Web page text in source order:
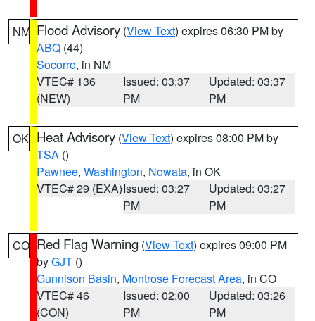
NM Flood Advisory (View Text) expires 06:30 PM by
ABQ (44)
Socorro, in NM
VTEC# 136
(NEW)
Issued: 03:37
PM
Updated: 03:37
PM
OK Heat Advisory (View Text) expires 08:00 PM by
TSA ()
Pawnee, Washington, Nowata, in OK
VTEC# 29 (EXA)Issued: 03:27
PM
Updated: 03:27
PM
CO Red Flag Warning (View Text) expires 09:00 PM
byGJT ()
Gunnison Basin, Montrose Forecast Area, in CO
VTEC# 46
(CON)
Issued: 02:00
PM
Updated: 03:26
PM